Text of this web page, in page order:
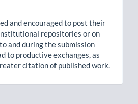
and encouraged to post their
repositories or on
and during the submission
to productive exchanges, as
citation of published work.